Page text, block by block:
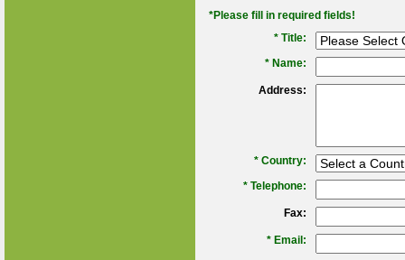
*Please fill in required fields!
* Title:
* Name:
Address:
* Country:
* Telephone:
Fax:
* Email: